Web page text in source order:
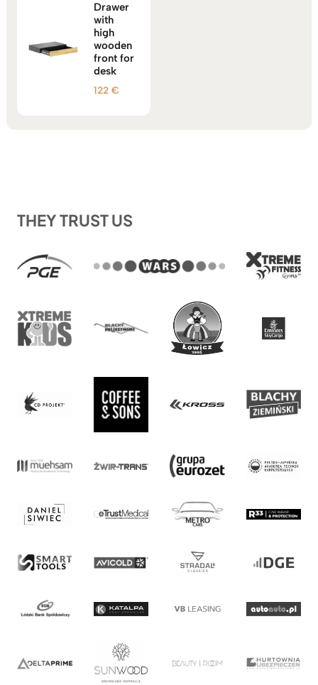
Drawer
with
high
wooden
front for
desk
122€
THEY TRUST US